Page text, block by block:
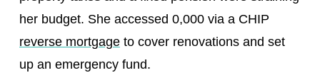
her budget. She accessed 0,000 via a CHIP
reverse mortgageto cover renovations and set
up an emergency fund.